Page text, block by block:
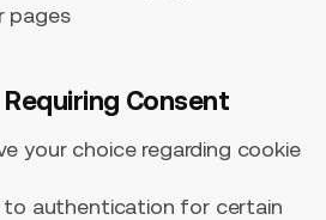
pages
Consent
your choice regarding cookie
to authentication for certain